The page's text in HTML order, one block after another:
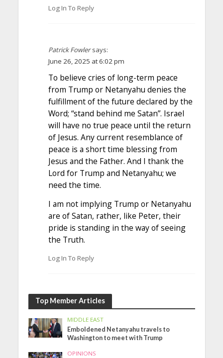
Log In To Reply
Patrick Fowler says:
June 26, 2025 at 6:02 pm
To believe cries of long-term peace
from Trump or Netanyahu denies the
fulfillment of the future declared by the
Word; “stand behind me Satan”. Israel
will have no true peace until the return
of Jesus. Any current resemblance of
peace is a short time blessing from
Jesus and the Father. And I thank the
Lord for Trump and Netanyahu; we
need the time.
I am not implying Trump or Netanyahu
are of Satan, rather, like Peter, their
pride is standing in the way of seeing
the Truth.
Log In To Reply
Top Member Articles
MIDDLE EAST
Emboldened Netanyahu travels to
Washington to meet with Trump
OPINIONS